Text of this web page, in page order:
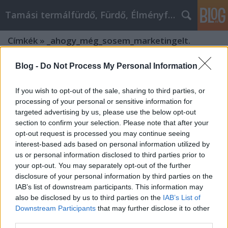
Blog - Do Not Process My Personal Information
If you wish to opt-out of the sale, sharing to third parties, or
processing of your personal or sensitive information for
targeted advertising by us, please use the below opt-out
section to confirm your selection. Please note that after your
opt-out request is processed you may continue seeing
interest-based ads based on personal information utilized by
us or personal information disclosed to third parties prior to
your opt-out. You may separately opt-out of the further
disclosure of your personal information by third parties on the
IAB’s list of downstream participants. This information may
also be disclosed by us to third parties on the IAB’s List of
Downstream Participants that may further disclose it to other
Tamási termálfürdő, Fürdő, Élményfürdő
Címkék » _ahogy_még_sosem_marketingelt.
Hogyan marketingeljen úgy, ahogy